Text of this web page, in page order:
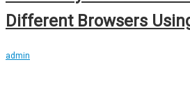
Different Browsers
admin